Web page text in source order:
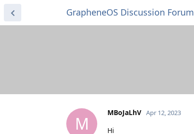
GrapheneOS Discussion Forum
M
MBoJaLhV Apr 12, 2023
Hi